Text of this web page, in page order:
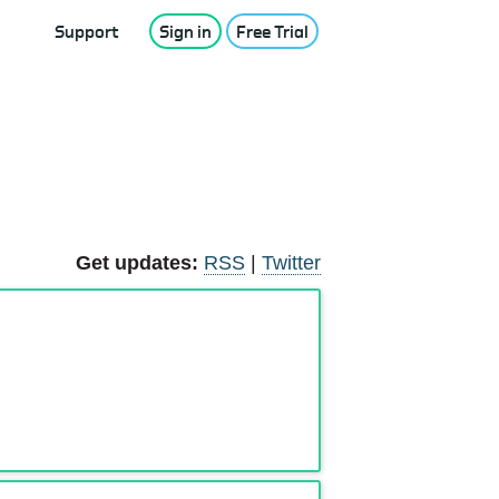
Support Sign in Free Trial
Get updates: RSS | Twitter